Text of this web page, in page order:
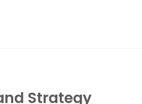
Strategy